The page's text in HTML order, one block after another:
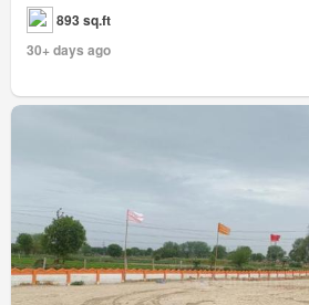
893 sq.ft
30+ days ago